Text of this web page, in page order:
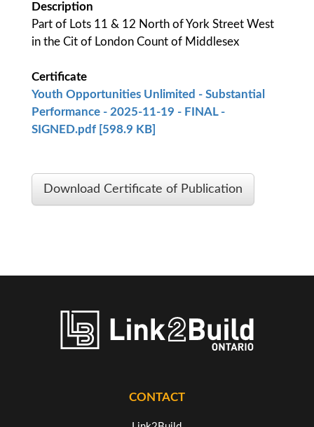
Description
Part of Lots 11 & 12 North of York Street West
in the Cit of London Count of Middlesex
Certificate
Youth Opportunities Unlimited - Substantial
Performance - 2025-11-19 - FINAL -
SIGNED.pdf [598.9 KB]
Download Certificate of Publication
CONTACT